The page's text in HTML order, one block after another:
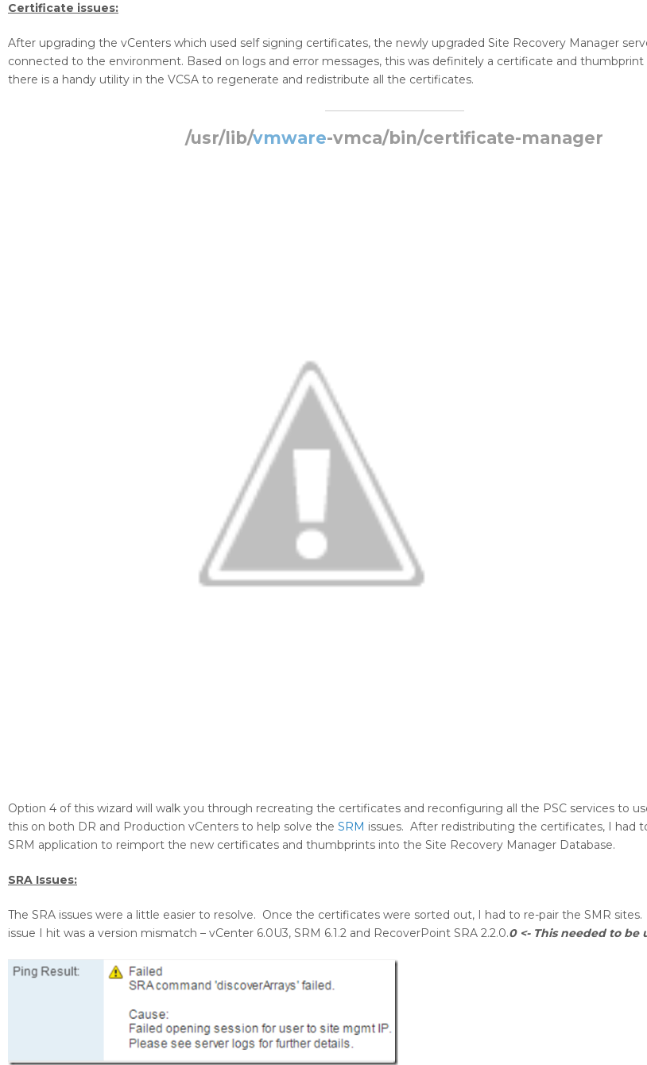
Certificate issues:
After upgrading the vCenters which used self signing certificates, the newly upgraded Site Recovery Manager
connected to the environment. Based on logs and error messages, this was definitely a certificate and
there is a handy utility in the VCSA to regenerate and redistribute all the certificates.
/usr/lib/vmware-vmca/bin/certificate-manager
Option 4 of this wizard will walk you through recreating the certificates and reconfiguring all the PSC services to
this on both DR and Production vCenters to help solve the SRM issues. After redistributing the certificates, I had
SRM application to reimport the new certificates and thumbprints into the Site Recovery Manager Database.
SRA Issues:
The SRA issues were a little easier to resolve. Once the certificates were sorted out, I had to re-pair the SMR
issue I hit was a version mismatch – vCenter 6.0U3, SRM 6.1.2 and RecoverPoint SRA 2.2.0.0 <- This needed to be